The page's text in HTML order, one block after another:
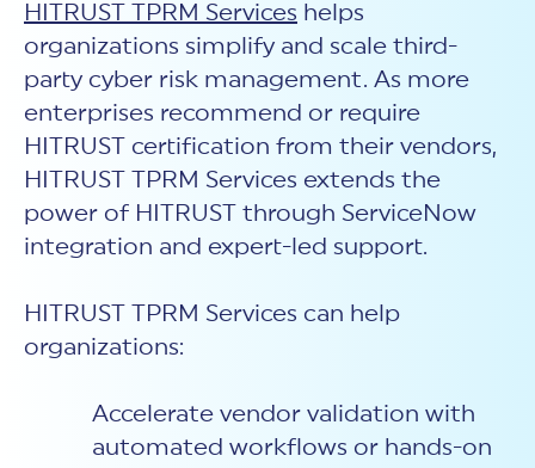
HITRUST TPRM Services helps
organizations simplify and scale third-
party cyber risk management. As more
enterprises recommend or require
HITRUST certification from their vendors,
HITRUST TPRM Services extends the
power of HITRUST through ServiceNow
integration and expert-led support.
HITRUST TPRM Services can help
organizations:
Accelerate vendor validation with
automated workflows or hands-on